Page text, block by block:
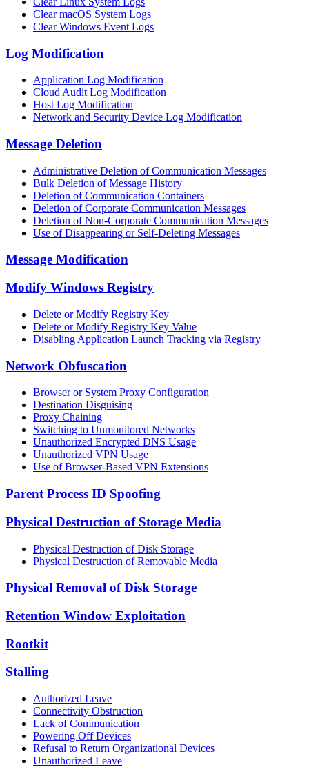
Clear macOS System Logs
Clear Windows Event Logs
Log Modification
Application Log Modification
Cloud Audit Log Modification
Host Log Modification
Network and Security Device Log Modification
Message Deletion
Administrative Deletion of Communication Messages
Bulk Deletion of Message History
Deletion of Communication Containers
Deletion of Corporate Communication Messages
Deletion of Non-Corporate Communication Messages
Use of Disappearing or Self-Deleting Messages
Message Modification
Modify Windows Registry
Delete or Modify Registry Key
Delete or Modify Registry Key Value
Disabling Application Launch Tracking via Registry
Network Obfuscation
Browser or System Proxy Configuration
Destination Disguising
Proxy Chaining
Switching to Unmonitored Networks
Unauthorized Encrypted DNS Usage
Unauthorized VPN Usage
Use of Browser-Based VPN Extensions
Parent Process ID Spoofing
Physical Destruction of Storage Media
Physical Destruction of Disk Storage
Physical Destruction of Removable Media
Physical Removal of Disk Storage
Retention Window Exploitation
Rootkit
Stalling
Authorized Leave
Connectivity Obstruction
Lack of Communication
Powering Off Devices
Refusal to Return Organizational Devices
Unauthorized Leave